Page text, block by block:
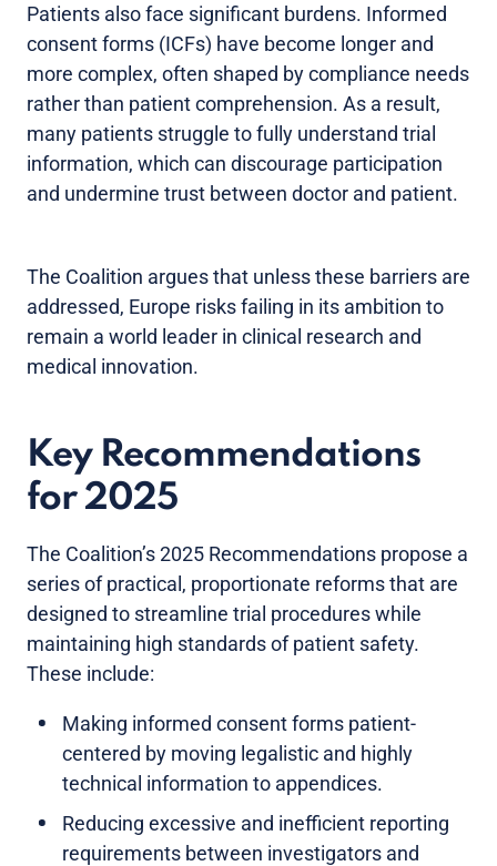
Patients also face significant burdens. Informed
consent forms (ICFs) have become longer and
more complex, often shaped by compliance needs
rather than patient comprehension. As a result,
many patients struggle to fully understand trial
information, which can discourage participation
and undermine trust between doctor and patient.
The Coalition argues that unless these barriers are
addressed, Europe risks failing in its ambition to
remain a world leader in clinical research and
medical innovation.
Key Recommendations
for 2025
The Coalition’s 2025 Recommendations propose a
series of practical, proportionate reforms that are
designed to streamline trial procedures while
maintaining high standards of patient safety.
These include:
Making informed consent forms patient-
centered by moving legalistic and highly
technical information to appendices.
Reducing excessive and inefficient reporting
requirements between investigators and